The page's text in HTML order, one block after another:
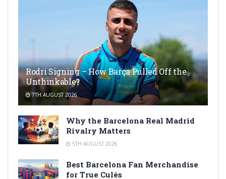
Rodri Signing – How Barça Pulled Off the
Unthinkable?
7TH AUGUST 2026
Why the Barcelona Real Madrid
Rivalry Matters
5TH AUGUST 2026
Best Barcelona Fan Merchandise
for True Culés